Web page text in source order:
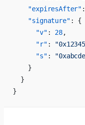
    "expiresAfter"
:
    "signature"
: {
      "v"
: 28,
      "r"
:
      "s"
:
    }
  }
}